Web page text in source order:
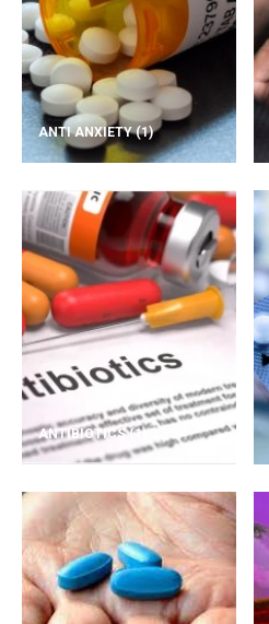
ANTI ANXIETY(1)
ANTIBIOTICS(1)